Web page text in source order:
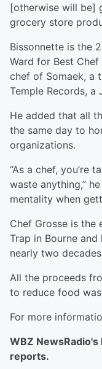
[otherwise will be]
grocery store
Bissonnette is the
Ward for Best
chef of Somaek, a
Temple Records, a
He added that all
the same day to
organizations.
“As a chef, you’re
waste anything,”
mentality when
Chef Grosse is the
Trap in Bourne
nearly two
All the proceeds
to reduce food
For more
WBZ
reports.